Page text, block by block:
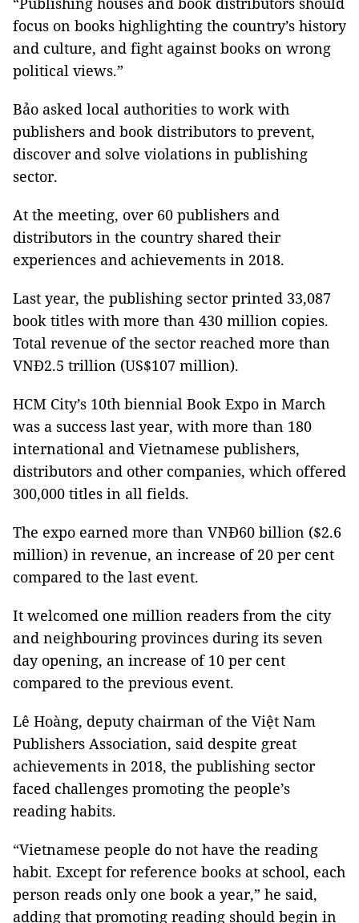
focus on books highlighting the country’s history
and culture, and fight against books on wrong
political views.”
Bảo asked local authorities to work with
publishers and book distributors to prevent,
discover and solve violations in publishing
sector.
At the meeting, over 60 publishers and
distributors in the country shared their
experiences and achievements in 2018.
Last year, the publishing sector printed 33,087
book titles with more than 430 million copies.
Total revenue of the sector reached more than
VNĐ2.5 trillion (US$107 million).
HCM City’s 10th biennial Book Expo in March
was a success last year, with more than 180
international and Vietnamese publishers,
distributors and other companies, which offered
300,000 titles in all fields.
The expo earned more than VNĐ60 billion ($2.6
million) in revenue, an increase of 20 per cent
compared to the last event.
It welcomed one million readers from the city
and neighbouring provinces during its seven
day opening, an increase of 10 per cent
compared to the previous event.
Lê Hoàng, deputy chairman of the Việt Nam
Publishers Association, said despite great
achievements in 2018, the publishing sector
faced challenges promoting the people’s
reading habits.
“Vietnamese people do not have the reading
habit. Except for reference books at school, each
person reads only one book a year,” he said,
adding that promoting reading should begin in